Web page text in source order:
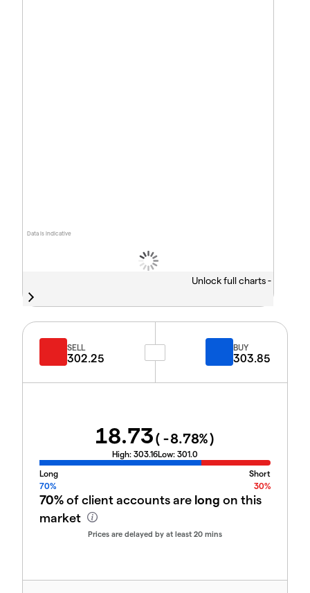
Data is indicative
Unlock full charts -
SELL
302.25
BUY
303.85
18.73( -8.78%)
High: 303.16Low: 301.0
Long
Short
70%
30%
70%of client accounts are long on this
market
Prices are delayed by at least 20 mins